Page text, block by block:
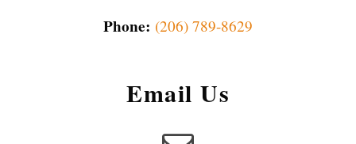
Phone: (206) 789-8629
Email Us